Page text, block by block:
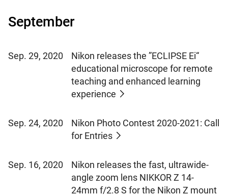
September
Sep. 29, 2020
Nikon releases the ”ECLIPSE Ei“
educational microscope for remote
teaching and enhanced learning
experience
Sep. 24, 2020
Nikon Photo Contest 2020-2021: Call
for Entries
Sep. 16, 2020
Nikon releases the fast, ultrawide-
angle zoom lens NIKKOR Z 14-
24mm f/2.8 S for the Nikon Z mount